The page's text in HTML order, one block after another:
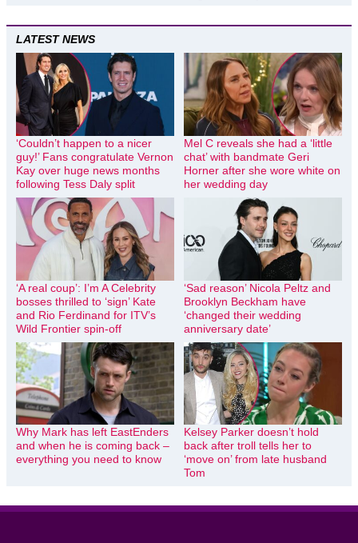
LATEST NEWS
‘Couldn’t happen to a nicer
guy!’ Fans congratulate Vernon
Kay over huge news months
following Tess Daly split
Mel C reveals she had a ‘little
chat’ with bandmate Geri
Horner after she wore white on
her wedding day
‘A real coup’: I’m A Celebrity
bosses thrilled to ‘sign’ Kate
and Rio Ferdinand for ITV’s
Wild Frontier spin-off
‘Sad reason’ Nicola Peltz and
Brooklyn Beckham have
‘changed their wedding
anniversary date’
Why Mark has left EastEnders
and when he is coming back –
everything you need to know
Kelsey Parker doesn’t hold
back after troll tells her to
‘move on’ from late husband
Tom